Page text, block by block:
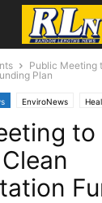
Public Meeting
Plan
EnviroNews
to